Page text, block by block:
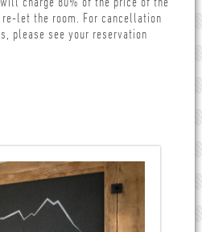
let the room. For cancellation
please see your reservation